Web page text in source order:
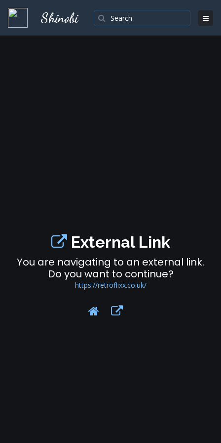
Shinobi
External Link
You are navigating to an external link.
Do you want to continue?
https://retroflixx.co.uk/